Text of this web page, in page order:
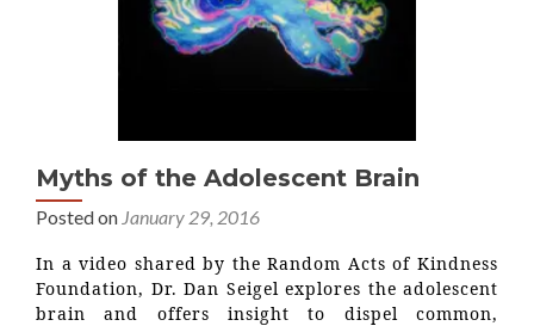
Myths of the Adolescent Brain
Posted on January 29, 2016
In a video shared by the Random Acts of Kindness
Foundation, Dr. Dan Seigel explores the adolescent
brain and offers insight to dispel common,